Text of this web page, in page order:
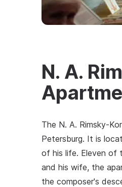
N. A.
The N. A. Rimsky-
Petersburg. It is
of his life. Eleven of
and his wife, the
the composer's